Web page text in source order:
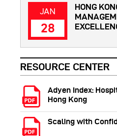
RESOURCE CENTER
Adyen Index:
Hong Kong
Scaling with
JAN
28
HONG